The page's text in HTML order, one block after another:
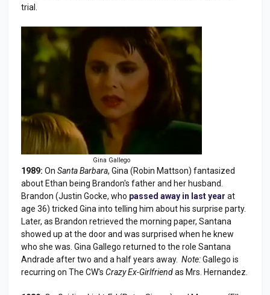
trial.
Gina Gallego
1989: On Santa Barbara, Gina (Robin Mattson) fantasized
about Ethan being Brandon's father and her husband.
Brandon (Justin Gocke, who passed away in last year at
age 36) tricked Gina into telling him about his surprise party.
Later, as Brandon retrieved the morning paper, Santana
showed up at the door and was surprised when he knew
who she was. Gina Gallego returned to the role Santana
Andrade after two and a half years away. Note:Gallego is
recurring on The CW's Crazy Ex-Girlfriendas Mrs. Hernandez.